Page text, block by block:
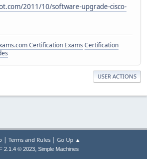
2011/10/software-upgrade-cisco-
Certification Exams Certification
USER ACTIONS
| Terms and Rules| Go Up ▲
2.1.4 © 2023, Simple Machines